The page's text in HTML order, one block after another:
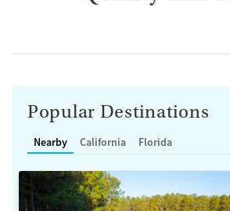
Popular Destinations
Nearby California Florida